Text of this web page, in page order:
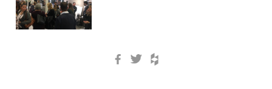
Facebook
Twitter